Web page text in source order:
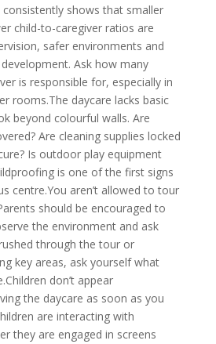
shows that smaller
child-to-caregiver ratios are
safer environments and
Ask how many
is responsible for, especially in
rooms.The daycare lacks basic
beyond colourful walls. Are
Are cleaning supplies locked
Is outdoor play equipment
is one of the first signs
centre.You aren’t allowed to tour
should be encouraged to
the environment and ask
through the tour or
key areas, ask yourself what
don’t appear
the daycare as soon as you
are interacting with
they are engaged in screens